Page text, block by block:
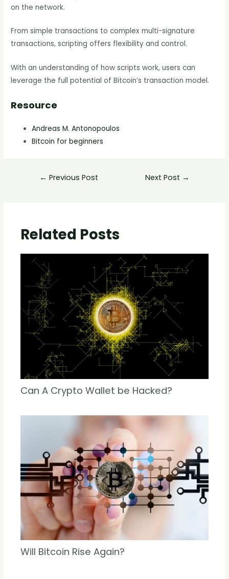
on the network.
From simple transactions to complex multi-signature
transactions, scripting offers flexibility and control.
With an understanding of how scripts work, users can
leverage the full potential of Bitcoin’s transaction model.
Resource
Andreas M. Antonopoulos
Bitcoin for beginners
← Previous Post Next Post →
Related Posts
Can A Crypto Wallet be Hacked?
Will Bitcoin Rise Again?